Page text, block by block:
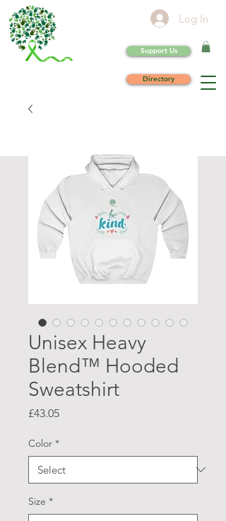
Log In
Support Us
Directory
Unisex Heavy
Blend™ Hooded
Sweatshirt
£43.05Price
Color *
Size *